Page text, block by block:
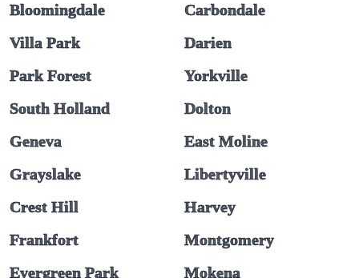
Bloomingdale
Carbondale
Villa Park
Darien
Park Forest
Yorkville
South Holland
Dolton
Geneva
East Moline
Grayslake
Libertyville
Crest Hill
Harvey
Frankfort
Montgomery
Evergreen Park
Mokena